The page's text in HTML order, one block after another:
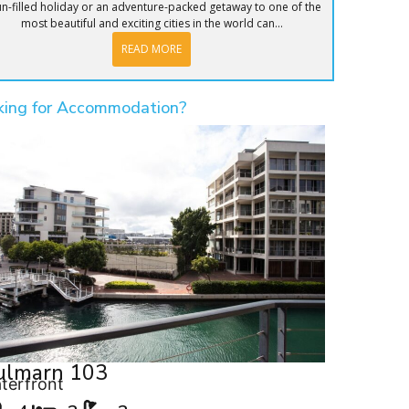
filled holiday or an adventure-packed getaway to one of the
most beautiful and exciting cities in the world can...
READ MORE
for Accommodation?
103